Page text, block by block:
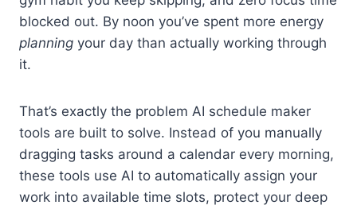
blocked out. By noon you’ve spent more energy
planning your day than actually working through
it.
That’s exactly the problem AI schedule maker
tools are built to solve. Instead of you manually
dragging tasks around a calendar every morning,
these tools use AI to automatically assign your
work into available time slots, protect your deep